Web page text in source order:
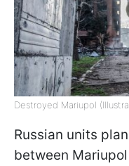
Destroyed Mariupol
Russian units
between